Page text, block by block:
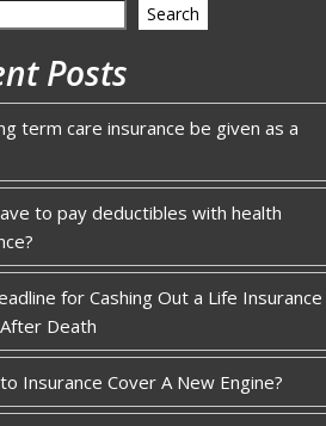
Search
Posts
term care insurance be given as a
to pay deductibles with health
for Cashing Out a Life Insurance
Death
Insurance Cover A New Engine?